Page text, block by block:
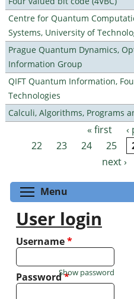
Centre for Quantum
Systems, University of
Prague Quantum Dynamics,
Information Group
QIFT Quantum Information,
Technologies
Calculi, Algorithms, Programs
Pages « first
22
23 24 25
next ›
Menu
User login
Username*
Password*
Show password